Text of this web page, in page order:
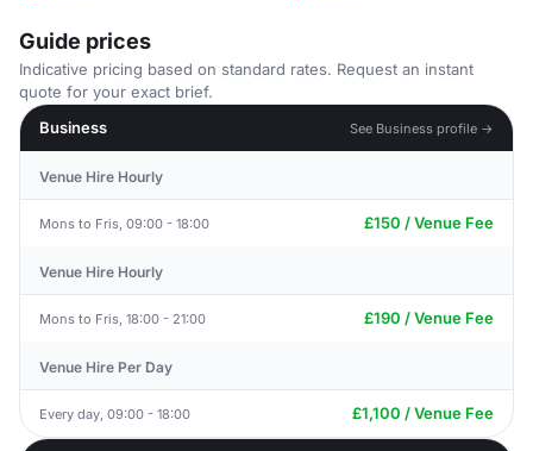
Guide prices
Indicative pricing based on standard rates. Request an instant
quote for your exact brief.
Business
See Business profile →
Venue Hire Hourly
Mons to Fris, 09:00 - 18:00 £150 / Venue Fee
Venue Hire Hourly
Mons to Fris, 18:00 - 21:00 £190 / Venue Fee
Venue Hire Per Day
Every day, 09:00 - 18:00 £1,100 / Venue Fee